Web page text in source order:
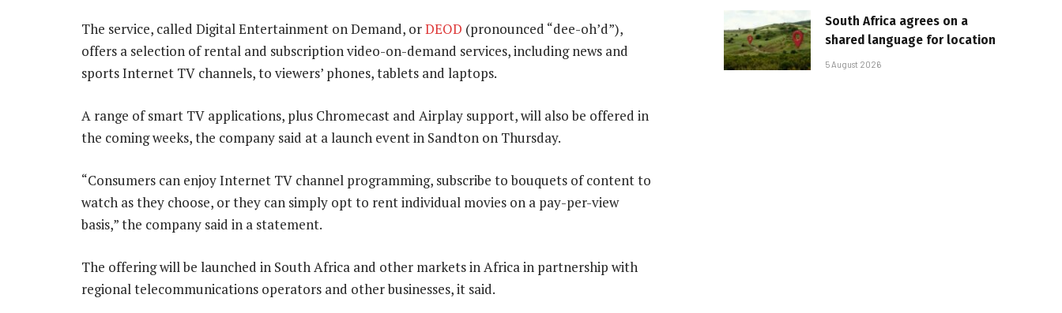
The service, called Digital Entertainment on Demand, orDEOD (pronounced “dee-oh’d”),
offers a selection of rental and subscription video-on-demand services, including news and
sports Internet TV channels, to viewers’ phones, tablets and laptops.
A range of smart TV applications, plus Chromecast and Airplay support, will also be offered in
the coming weeks, the company said at a launch event in Sandton on Thursday.
“Consumers can enjoy Internet TV channel programming, subscribe to bouquets of content to
watch as they choose, or they can simply opt to rent individual movies on a pay-per-view
basis,” the company said in a statement.
The offering will be launched in South Africa and other markets in Africa in partnership with
regional telecommunications operators and other businesses, it said.
South Africa agrees on a
shared language for location
5 August 2026